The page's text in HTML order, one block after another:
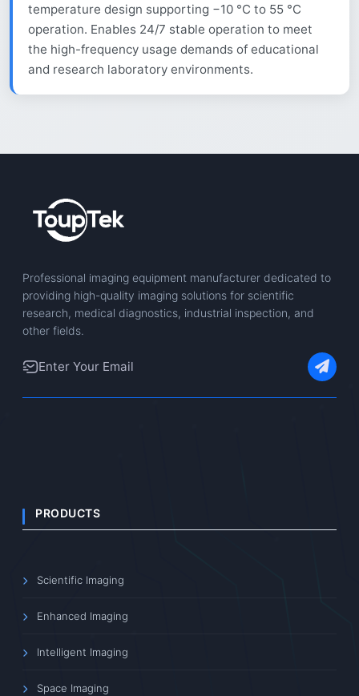
temperature design supporting −10 °C to 55 °C
operation. Enables 24/7 stable operation to meet
the high-frequency usage demands of educational
and research laboratory environments.
Professional imaging equipment manufacturer dedicated to
providing high-quality imaging solutions for scientific
research, medical diagnostics, industrial inspection, and
other fields.
PRODUCTS
Scientific Imaging
Enhanced Imaging
Intelligent Imaging
Space Imaging